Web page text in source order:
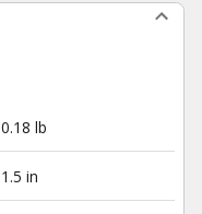
0.18 lb
1.5 in